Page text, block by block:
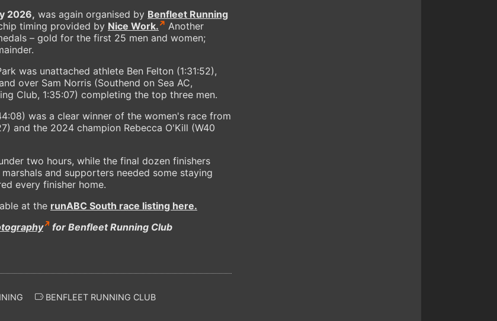
2026, was again organised by Benfleet Running
timing provided by Nice Work.
Another
– gold for the first 25 men and women;
was unattached athlete Ben Felton (1:31:52),
over Sam Norris (Southend on Sea AC,
Club, 1:35:07) completing the top three men.
was a clear winner of the women's race from
and the 2024 champion Rebecca O'Kill (W40
two hours, while the final dozen finishers
and supporters needed some staying
every finisher home.
at the runABC South race listing here.
for Benfleet Running Club
BENFLEET RUNNING CLUB